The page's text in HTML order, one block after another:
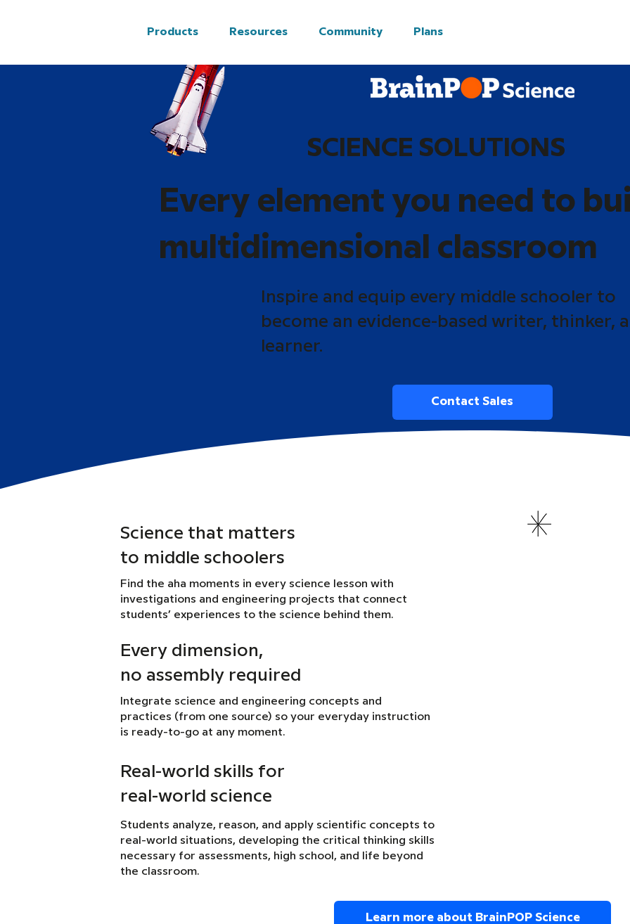
Products Resources Community Plans
SCIENCE SOLUTIONS
Every element you need to
multidimensional classroom
Inspire and equip every middle schooler to
become an evidence-based writer, thinker,
learner.
Contact Sales
Science that matters
to middle schoolers
Find the aha moments in every science lesson with
investigations and engineering projects that connect
students’ experiences to the science behind them.
Every dimension,
no assembly required
Integrate science and engineering concepts and
practices (from one source) so your everyday instruction
is ready-to-go at any moment.
Real-world skills for
real-world science
Students analyze, reason, and apply scientific concepts to
real-world situations, developing the critical thinking skills
necessary for assessments, high school, and life beyond
the classroom.
Learn more about BrainPOP Science